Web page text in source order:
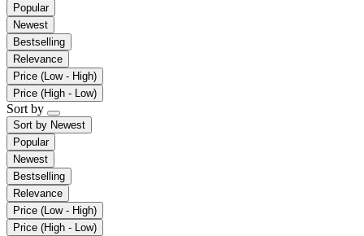
Popular
Newest
Bestselling
Relevance
Price (Low - High)
Price (High - Low)
Sort by
Sort by Newest
Popular
Newest
Bestselling
Relevance
Price (Low - High)
Price (High - Low)